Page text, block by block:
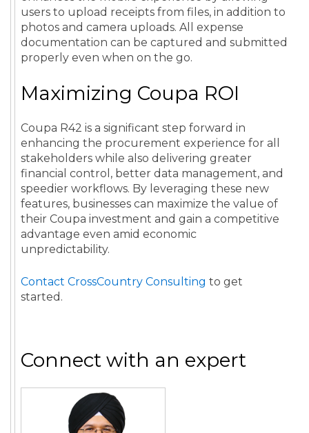
users to upload receipts from files, in addition to
photos and camera uploads. All expense
documentation can be captured and submitted
properly even when on the go.
Maximizing Coupa ROI
Coupa R42 is a significant step forward in
enhancing the procurement experience for all
stakeholders while also delivering greater
financial control, better data management, and
speedier workflows. By leveraging these new
features, businesses can maximize the value of
their Coupa investment and gain a competitive
advantage even amid economic
unpredictability.
Contact CrossCountry Consulting to get
started.
Connect with an expert